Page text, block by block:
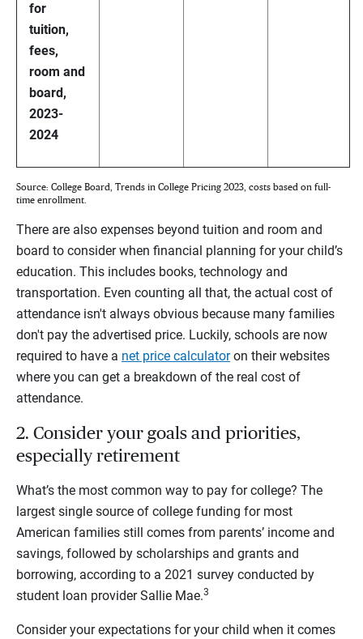
for
tuition,
fees,
room and
board,
2023-
2024
Source: College Board, Trends in College Pricing 2023, costs based on full-
time enrollment.
There are also expenses beyond tuition and room and
board to consider when financial planning for your child’s
education. This includes books, technology and
transportation. Even counting all that, the actual cost of
attendance isn't always obvious because many families
don't pay the advertised price. Luckily, schools are now
required to have a net price calculatoron their websites
where you can get a breakdown of the real cost of
attendance.
2. Consider your goals and priorities,
especially retirement
What’s the most common way to pay for college? The
largest single source of college funding for most
American families still comes from parents’ income and
savings, followed by scholarships and grants and
borrowing, according to a 2021 survey conducted by
student loan provider Sallie Mae.3
Consider your expectations for your child when it comes